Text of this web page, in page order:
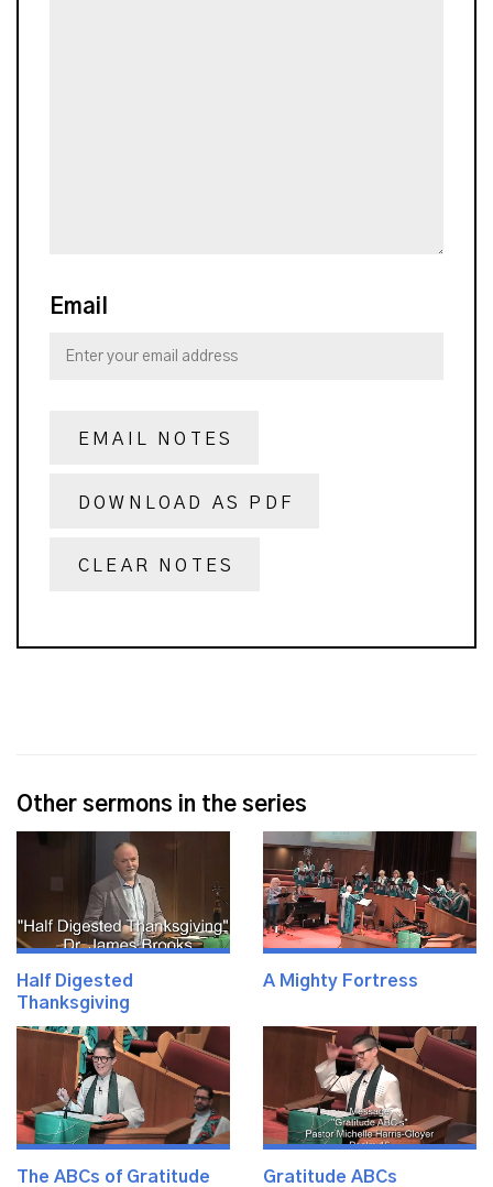
Email
EMAIL NOTES
DOWNLOAD AS PDF
CLEAR NOTES
Other sermons in the series
Half Digested
Thanksgiving
A Mighty Fortress
The ABCs of Gratitude Gratitude ABCs